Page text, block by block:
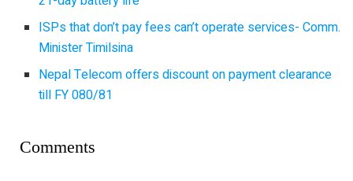
ISPs that don’t pay fees can’t operate services- Comm.
Minister Timilsina
Nepal Telecom offers discount on payment clearance
till FY 080/81
Comments